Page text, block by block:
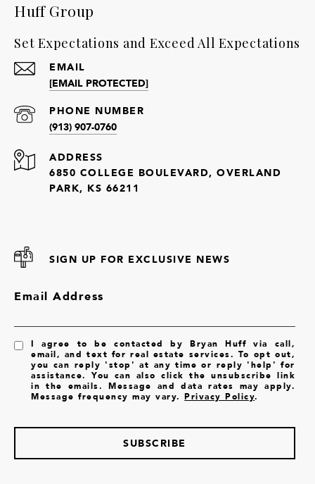
Huff Group
Set Expectations and Exceed All Expectations
EMAIL
[EMAIL PROTECTED]
PHONE NUMBER
(913) 907-0760
ADDRESS
6850 COLLEGE BOULEVARD, OVERLAND
PARK, KS 66211
SIGN UP FOR EXCLUSIVE NEWS
Email Address
I agree to be contacted by Bryan Huff via call,
email, and text for real estate services. To opt out,
you can reply 'stop' at any time or reply 'help' for
assistance. You can also click the unsubscribe link
in the emails. Message and data rates may apply.
Message frequency may vary.Privacy Policy.
SUBSCRIBE